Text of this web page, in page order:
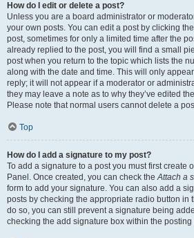
How do I edit or delete a post?
Unless you are a board administrator or
your own posts. You can edit a post by clicking
post, sometimes for only a limited time after the
already replied to the post, you will find a small
post when you return to the topic which lists the
along with the date and time. This will only
reply; it will not appear if a moderator or
they may leave a note as to why they’ve edited
Please note that normal users cannot delete a
Top
How do I add a signature to my post?
To add a signature to a post you must first create
Panel. Once created, you can check theAttach a
form to add your signature. You can also add a
posts by checking the appropriate radio button in
do so, you can still prevent a signature being
checking the add signature box within the posting